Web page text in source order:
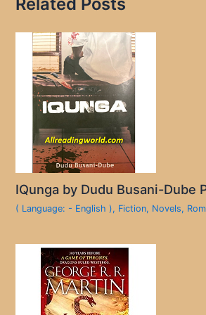
IQunga by Dudu Busani-Dube
( Language: - English ), Fiction, Novels,